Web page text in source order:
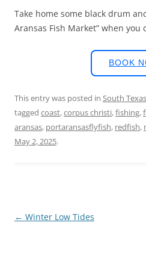
Take home some black drum
Aransas Fish Market” when you
BOOK
This entry was posted in South
tagged coast,corpus christi,fishing,
aransas, portaransasflyfish, redfish,
May 2, 2025.
Post
← Winter Low Tides